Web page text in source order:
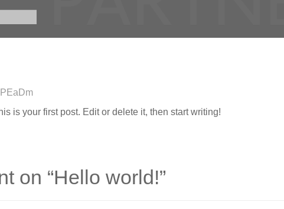
PEaDm
is your first post. Edit or delete it, then start writing!
on “Hello world!”